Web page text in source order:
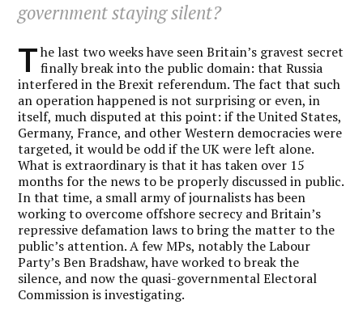
government staying silent?
T he last two weeks have seen Britain’s gravest secret
finally break into the public domain: that Russia
interfered in the Brexit referendum. The fact that such
an operation happened is not surprising or even, in
itself, much disputed at this point: if the United States,
Germany, France, and other Western democracies were
targeted, it would be odd if the UK were left alone.
What is extraordinary is that it has taken over 15
months for the news to be properly discussed in public.
In that time, a small army of journalists has been
working to overcome offshore secrecy and Britain’s
repressive defamation laws to bring the matter to the
public’s attention. A few MPs, notably the Labour
Party’s Ben Bradshaw, have worked to break the
silence, and now the quasi-governmental Electoral
Commission is investigating.